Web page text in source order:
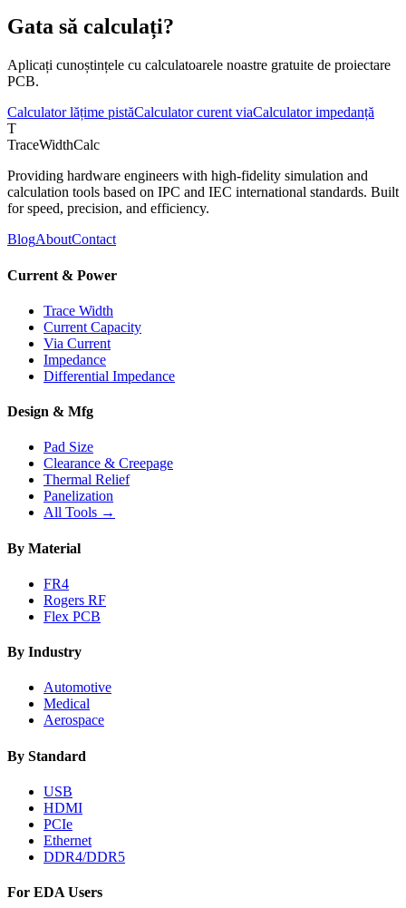
Gata să calculați?
Aplicați cunoștințele cu calculatoarele noastre gratuite de proiectare
PCB.
Calculator lățime pistăCalculator curent viaCalculator impedanță
T
TraceWidthCalc
Providing hardware engineers with high-fidelity simulation and
calculation tools based on IPC and IEC international standards. Built
for speed, precision, and efficiency.
BlogAboutContact
Current & Power
Trace Width
Current Capacity
Via Current
Impedance
Differential Impedance
Design & Mfg
Pad Size
Clearance & Creepage
Thermal Relief
Panelization
All Tools →
By Material
FR4
Rogers RF
Flex PCB
By Industry
Automotive
Medical
Aerospace
By Standard
USB
HDMI
PCIe
Ethernet
DDR4/DDR5
For EDA Users